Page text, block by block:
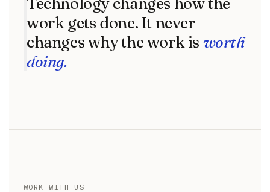
work gets done. It never
changes why the work is worth
doing.
WORK WITH US